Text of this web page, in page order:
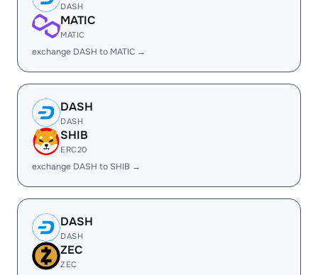
DASH
MATIC
MATIC
exchange DASH to MATIC →
DASH
DASH
SHIB
ERC20
exchange DASH to SHIB →
DASH
DASH
ZEC
ZEC